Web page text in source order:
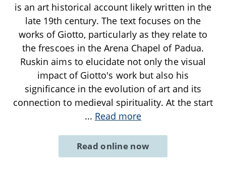
is an art historical account likely written in the
late 19th century. The text focuses on the
works of Giotto, particularly as they relate to
the frescoes in the Arena Chapel of Padua.
Ruskin aims to elucidate not only the visual
impact of Giotto's work but also his
significance in the evolution of art and its
connection to medieval spirituality. At the start
... Read more
Read online now